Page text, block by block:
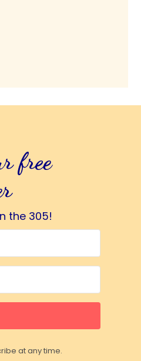
free
the 305!
at any time.